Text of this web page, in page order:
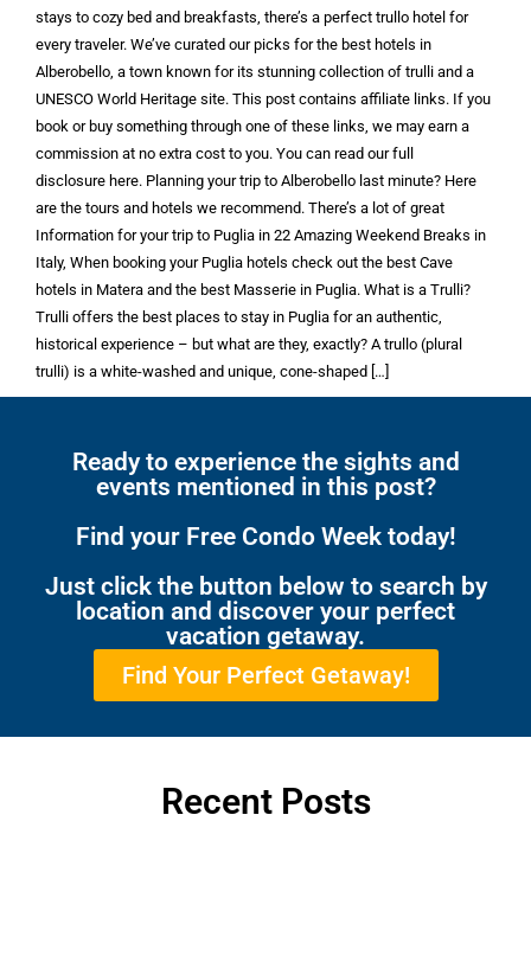
stays to cozy bed and breakfasts, there’s a perfect trullo hotel for
every traveler. We’ve curated our picks for the best hotels in
Alberobello, a town known for its stunning collection of trulli and a
UNESCO World Heritage site. This post contains affiliate links. If you
book or buy something through one of these links, we may earn a
commission at no extra cost to you. You can read our full
disclosure here. Planning your trip to Alberobello last minute? Here
are the tours and hotels we recommend. There’s a lot of great
Information for your trip to Puglia in 22 Amazing Weekend Breaks in
Italy, When booking your Puglia hotels check out the best Cave
hotels in Matera and the best Masserie in Puglia. What is a Trulli?
Trulli offers the best places to stay in Puglia for an authentic,
historical experience – but what are they, exactly? A trullo (plural
trulli) is a white-washed and unique, cone-shaped […]
Ready to experience the sights and
events mentioned in this post?
Find your Free Condo Week today!
Just click the button below to search by
location and discover your perfect
vacation getaway.
Find Your Perfect Getaway!
Recent Posts